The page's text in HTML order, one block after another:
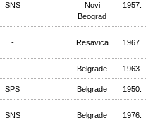
SNS
Novi
Beograd
1957.
- Resavica 1967.
- Belgrade 1963.
SPS Belgrade 1950.
SNS Belgrade 1976.